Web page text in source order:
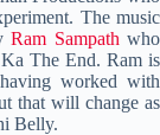
The music
Ram Sampath who
The End. Ram is
worked with
that will change as
Belly.